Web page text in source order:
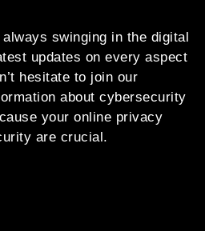
always swinging in the digital
updates on every aspect
hesitate to join our
about cybersecurity
your online privacy
are crucial.